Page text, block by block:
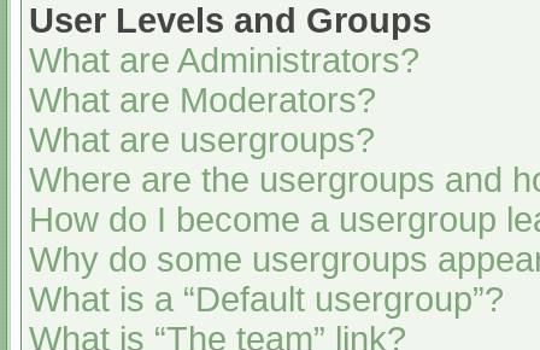
User Levels and Groups
What are Administrators?
What are Moderators?
What are usergroups?
Where are the usergroups and
How do I become a usergroup
Why do some usergroups
What is a “Default usergroup”?
What is “The team” link?